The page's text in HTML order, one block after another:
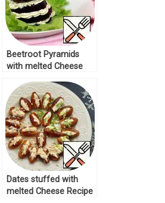
Beetroot Pyramids
with melted Cheese
Dates stuffed with
melted Cheese Recipe